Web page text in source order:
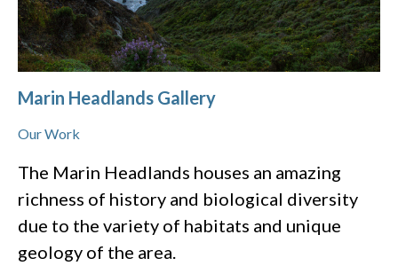
Marin Headlands Gallery
Our Work
The Marin Headlands houses an amazing
richness of history and biological diversity
due to the variety of habitats and unique
geology of the area.